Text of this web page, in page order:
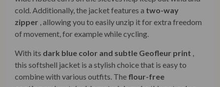
cold. Additionally, the jacket features a two-way
zipper , allowing you to easily unzip it for extra freedom
of movement, for example while cycling.
With its dark blue color and subtle Geofleur print
this softshell jacket is a stylish choice that is easy to
combine with various outfits. The flour-free